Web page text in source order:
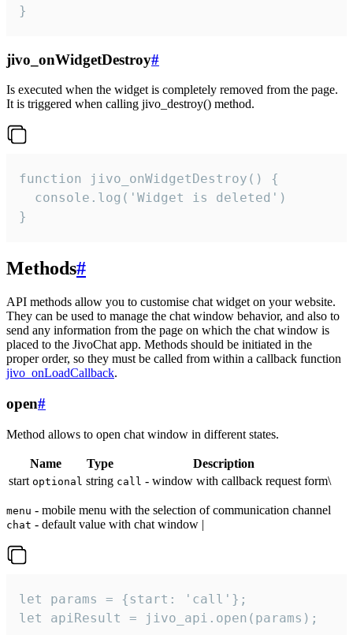
}
jivo_onWidgetDestroy#
Is executed when the widget is completely removed from the page.
It is triggered when calling jivo_destroy() method.
function jivo_onWidgetDestroy() {
  console.log('Widget is deleted')
}
Methods#
API methods allow you to customise chat widget on your website.
They can be used to manage the chat window behavior, and also to
send any information from the page on which the chat window is
placed to the JivoChat app. Methods should be initiated in the
proper order, so they must be called from within a callback function
jivo_onLoadCallback.
open#
Method allows to open chat window in different states.
Name Type
Description
start optional string call - window with callback request form\
menu - mobile menu with the selection of communication channel
chat - default value with chat window |
let params = {start: 'call'};
let apiResult = jivo_api.open(params);